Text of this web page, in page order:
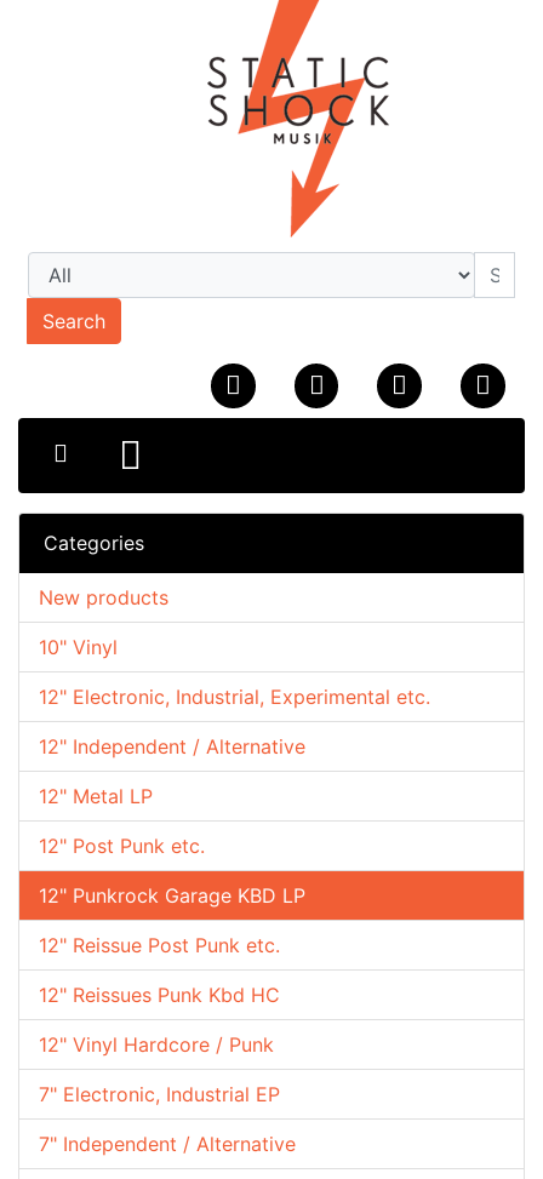
Search
Categories
10" Vinyl
12" Electronic, Industrial, Experimental etc.
12" Independent / Alternative
12" Metal LP
12" Post Punk etc.
12" Punkrock Garage KBD LP
12" Reissue Post Punk etc.
12" Reissues Punk Kbd HC
12" Vinyl Hardcore / Punk
7" Electronic, Industrial EP
7" Independent / Alternative
New products